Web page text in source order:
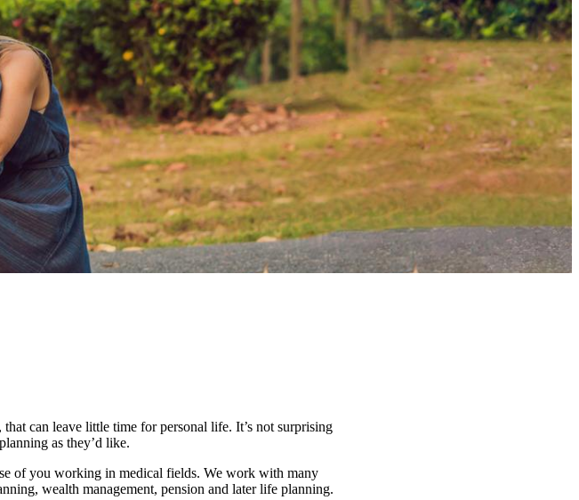
can leave little time for personal life. It’s not surprising
as they’d like.
of you working in medical fields. We work with many
wealth management, pension and later life planning.